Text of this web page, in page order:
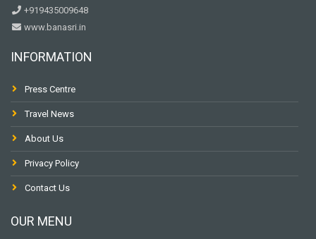
+919435009648
www.banasri.in
INFORMATION
Press Centre
Travel News
About Us
Privacy Policy
Contact Us
OUR MENU